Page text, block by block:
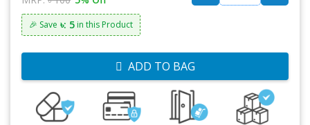
🎉 Save ৳: 5 in this Product
ADD TO BAG